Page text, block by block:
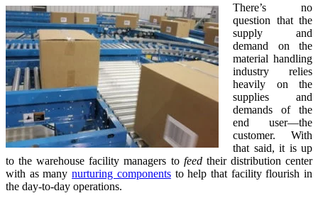
There’s no
question that the
supply and
demand on the
material handling
industry relies
heavily on the
supplies and
demands of the
end user—the
customer. With
that said, it is up
to the warehouse facility managers to feedtheir distribution center
with as manynurturing componentsto help that facility flourish in
the day-to-day operations.